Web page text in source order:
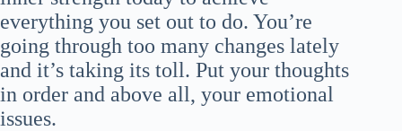
everything you set out to do. You’re
going through too many changes lately
and it’s taking its toll. Put your thoughts
in order and above all, your emotional
issues.